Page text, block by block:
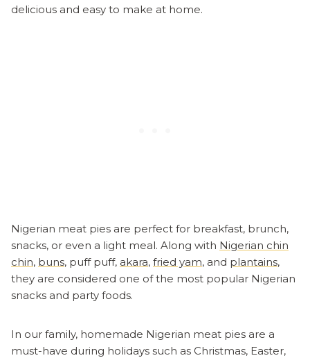
delicious and easy to make at home.
Nigerian meat pies are perfect for breakfast, brunch,
snacks, or even a light meal. Along with Nigerian chin
chin, buns, puff puff, akara, fried yam, and plantains,
they are considered one of the most popular Nigerian
snacks and party foods.
In our family, homemade Nigerian meat pies are a
must-have during holidays such as Christmas, Easter,